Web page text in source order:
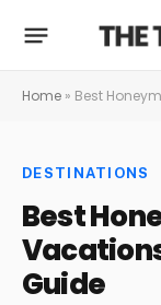
Home » Best
DESTINATIONS
Best
Guide